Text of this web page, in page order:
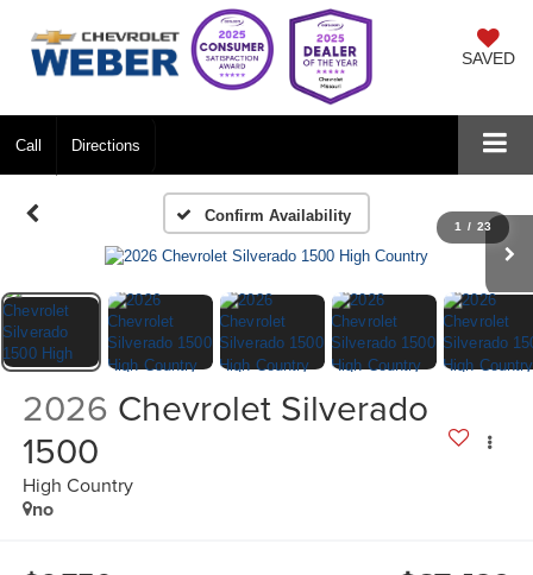
SAVED
Call Directions
Confirm Availability
1 / 23
2026 Chevrolet Silverado
1500
High Country
no